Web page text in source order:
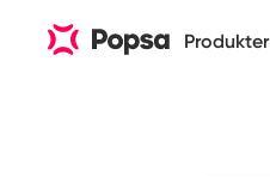
Produkter